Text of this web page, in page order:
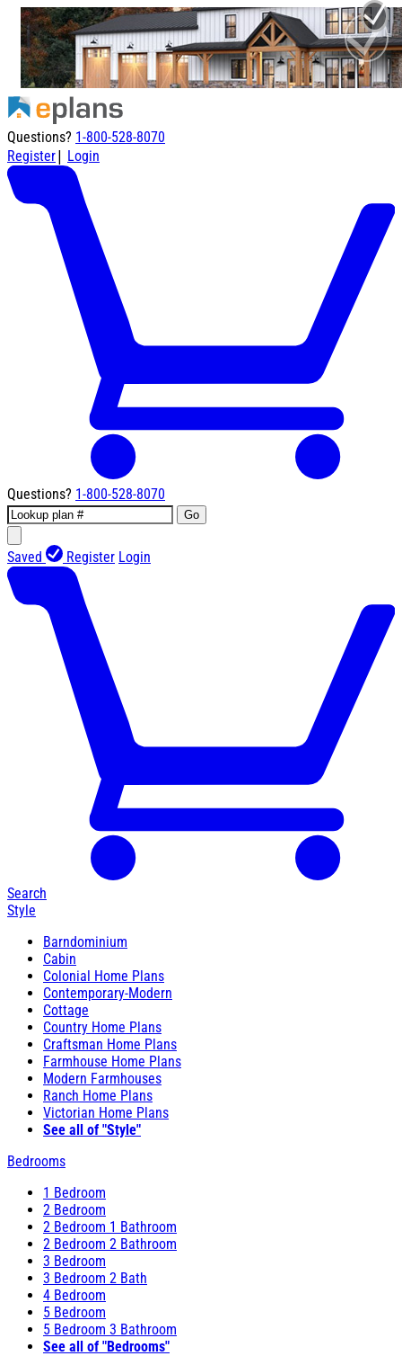
Questions? 1-800-528-8070
Register| Login
Questions? 1-800-528-8070
Go
Saved Register Login
Search
Style
Barndominium
Cabin
Colonial Home Plans
Contemporary-Modern
Cottage
Country Home Plans
Craftsman Home Plans
Farmhouse Home Plans
Modern Farmhouses
Ranch Home Plans
Victorian Home Plans
See all of "Style"
Bedrooms
1 Bedroom
2 Bedroom
2 Bedroom 1 Bathroom
2 Bedroom 2 Bathroom
3 Bedroom
3 Bedroom 2 Bath
4 Bedroom
5 Bedroom
5 Bedroom 3 Bathroom
See all of "Bedrooms"